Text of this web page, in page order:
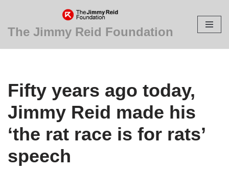
Skip
content
The Jimmy Reid Foundation
Fifty years ago today,
Jimmy Reid made his
‘the rat race is for rats’
speech